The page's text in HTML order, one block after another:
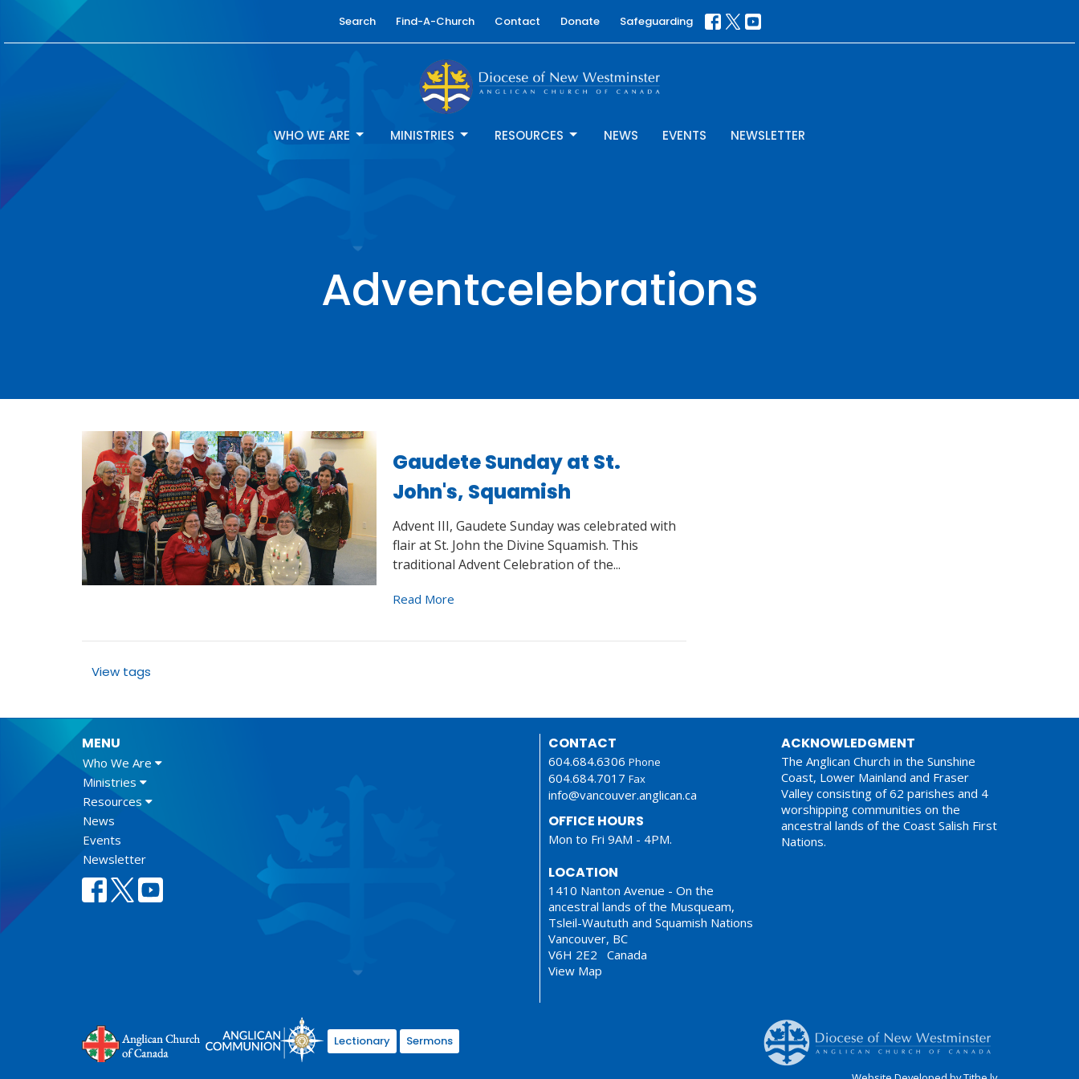
Search Find-A-Church Contact Donate Safeguarding
WHO WE ARE MINISTRIES RESOURCES NEWS EVENTS NEWSLETTER
Adventcelebrations
Gaudete Sunday at St.
John's, Squamish
Advent III, Gaudete Sunday was celebrated with
flair at St. John the Divine Squamish. This
traditional Advent Celebration of the...
Read More
View tags
MENU
Who We Are
Ministries
Resources
News
Events
Newsletter
CONTACT
604.684.6306 Phone
604.684.7017 Fax
info@vancouver.anglican.ca
OFFICE HOURS
Mon to Fri 9AM - 4PM.
LOCATION
1410 Nanton Avenue - On the
ancestral lands of the Musqueam,
Tsleil-Waututh and Squamish Nations
Vancouver, BC
V6H 2E2 Canada
View Map
ACKNOWLEDGMENT
The Anglican Church in the Sunshine
Coast, Lower Mainland and Fraser
Valley consisting of 62 parishes and 4
worshipping communities on the
ancestral lands of the Coast Salish First
Nations.
Lectionary Sermons